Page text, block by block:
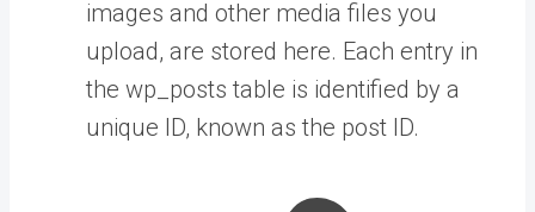
images and other media files you
upload, are stored here. Each entry in
the wp_posts table is identified by a
unique ID, known as the post ID.